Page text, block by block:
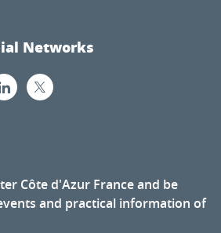
Networks
Côte d'Azur France and be
and practical information of